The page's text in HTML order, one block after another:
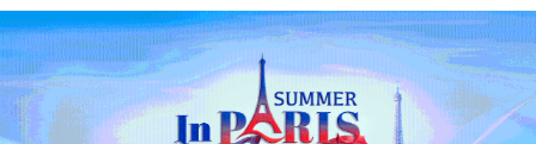
The loss dropped Bayern Munich to
second place in the group. Boca Juniors
were eliminated from contention by the